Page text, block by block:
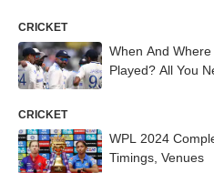
CRICKET
When And
Played? All You
CRICKET
WPL 2024
Timings, Venues